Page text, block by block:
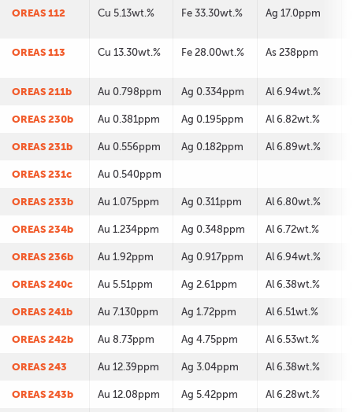
OREAS 112 Cu 5.13wt.% Fe 33.30wt.% Ag 17.0ppm
OREAS 113 Cu 13.30wt.% Fe 28.00wt.% As 238ppm
OREAS 211b Au 0.798ppm Ag 0.334ppm Al 6.94wt.%
OREAS 230b Au 0.381ppm Ag 0.195ppm Al 6.82wt.%
OREAS 231b Au 0.556ppm Ag 0.182ppm Al 6.89wt.%
OREAS 231c Au 0.540ppm
OREAS 233b Au 1.075ppm Ag 0.311ppm Al 6.80wt.%
OREAS 234b Au 1.234ppm Ag 0.348ppm Al 6.72wt.%
OREAS 236b Au 1.92ppm Ag 0.917ppm Al 6.94wt.%
OREAS 240c Au 5.51ppm Ag 2.61ppm Al 6.38wt.%
OREAS 241b Au 7.130ppm Ag 1.72ppm Al 6.51wt.%
OREAS 242b Au 8.73ppm Ag 4.75ppm Al 6.53wt.%
OREAS 243 Au 12.39ppm Ag 3.04ppm Al 6.38wt.%
OREAS 243b Au 12.08ppm Ag 5.42ppm Al 6.28wt.%